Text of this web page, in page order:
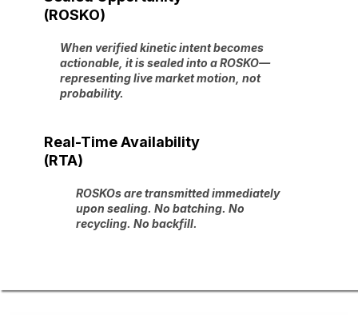
(ROSKO)
When verified kinetic intent becomes
actionable, it is sealed into a ROSKO—
representing live market motion, not
probability.
Real-Time Availability
(RTA)
ROSKOs are transmitted immediately
upon sealing. No batching. No
recycling. No backfill.